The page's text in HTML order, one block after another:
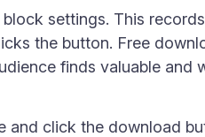
block settings. This
the button. Free
finds valuable and
and click the download